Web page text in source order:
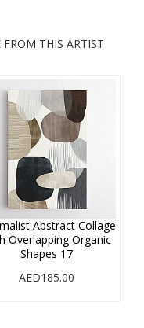
FROM THIS ARTIST
Abstract Collage
Overlapping Organic
Shapes 17
AED185.00